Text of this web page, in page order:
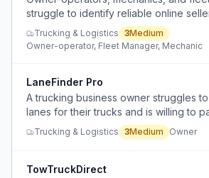
struggle to identify reliable online
truck parts due to confusing price and
Trucking & Logistics 3Medium
Owner-operator, Fleet Manager, Mechanic
LaneFinder Pro
A trucking business owner struggles
lanes for their trucks and is willing to
Trucking & Logistics 3Medium Owner
TowTruckDirect